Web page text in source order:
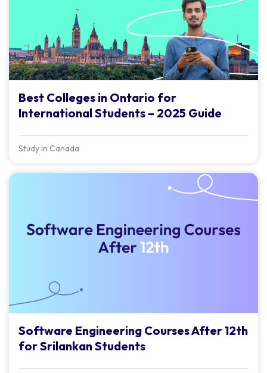
Best Colleges in Ontario for
International Students – 2025 Guide
Study in Canada
Software Engineering Courses After 12th
for Srilankan Students